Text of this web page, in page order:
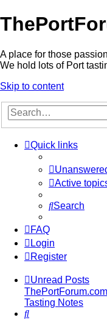
A place for those
We hold lots of Port
Skip to content
Quick links
Active
Search
FAQ
Login
Register
Unread Posts
ThePortForum.com
Tasting Notes
Search